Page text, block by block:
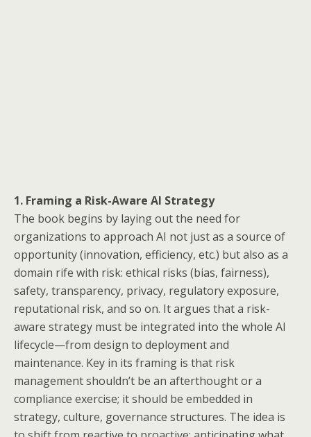
1. Framing a Risk-Aware AI Strategy
The book begins by laying out the need for
organizations to approach AI not just as a source of
opportunity (innovation, efficiency, etc.) but also as a
domain rife with risk: ethical risks (bias, fairness),
safety, transparency, privacy, regulatory exposure,
reputational risk, and so on. It argues that a risk-
aware strategy must be integrated into the whole AI
lifecycle—from design to deployment and
maintenance. Key in its framing is that risk
management shouldn’t be an afterthought or a
compliance exercise; it should be embedded in
strategy, culture, governance structures. The idea is